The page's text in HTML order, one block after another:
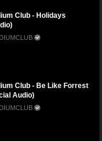
Club - Holidays
Club - Be Like Forrest
Audio)